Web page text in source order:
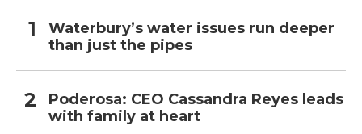
Waterbury’s water issues run deeper
than just the pipes
Poderosa: CEO Cassandra Reyes leads
with family at heart